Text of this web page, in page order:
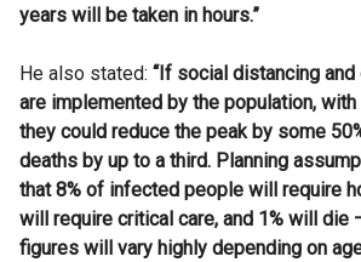
years will be taken in hours.”
He also stated: “If social distancing
are implemented by the population,
they could reduce the peak by some
deaths by up to a third. Planning
that 8% of infected people will require
will require critical care, and 1% will die
figures will vary highly depending on